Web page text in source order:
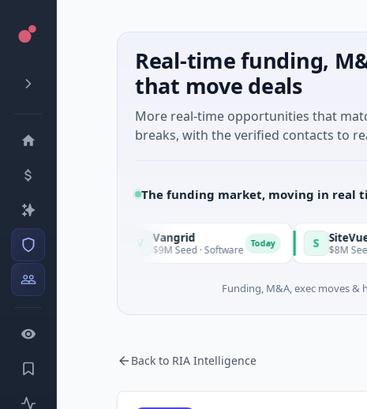
Real-time funding,
that move deals
More real-time opportunities that
breaks, with the verified contacts to
The funding market, moving in real
Vangrid
$9M Seed · Software S SiteVue AI
$8M Seed ·
Funding, M&A, exec moves &
Back to RIA Intelligence